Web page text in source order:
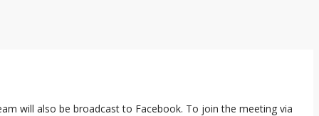
will also be broadcast to Facebook. To join the meeting via